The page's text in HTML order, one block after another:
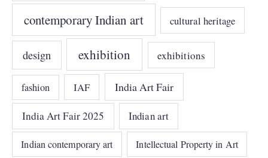
contemporary Indian art cultural heritage
design exhibition exhibitions
fashion IAF India Art Fair
India Art Fair 2025 Indian art
Indian contemporary art Intellectual Property in Art